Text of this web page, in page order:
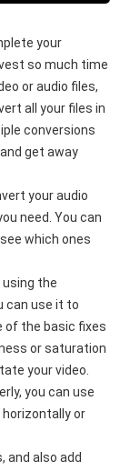
your
so much time
or audio files,
all your files in
conversions
get away
your audio
need. You can
which ones
using the
can use it to
of the basic fixes
or saturation
your video.
you can use
or
and also add